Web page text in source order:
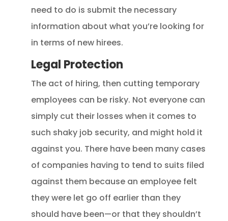
need to do is submit the necessary
information about what you’re looking for
in terms of new hirees.
Legal Protection
The act of hiring, then cutting temporary
employees can be risky. Not everyone can
simply cut their losses when it comes to
such shaky job security, and might hold it
against you. There have been many cases
of companies having to tend to suits filed
against them because an employee felt
they were let go off earlier than they
should have been—or that they shouldn’t